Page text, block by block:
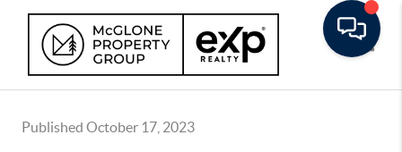
Published October 17, 2023